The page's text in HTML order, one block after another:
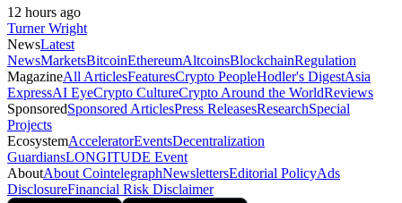
12 hours ago
Turner Wright
NewsLatest
NewsMarketsBitcoinEthereumAltcoinsBlockchainRegulation
MagazineAll ArticlesFeaturesCrypto PeopleHodler's DigestAsia
ExpressAI EyeCrypto CultureCrypto Around the WorldReviews
SponsoredSponsored ArticlesPress ReleasesResearchSpecial
Projects
EcosystemAcceleratorEventsDecentralization
GuardiansLONGITUDE Event
AboutAbout CointelegraphNewslettersEditorial PolicyAds
DisclosureFinancial Risk Disclaimer